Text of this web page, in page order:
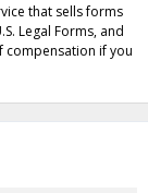
that sells forms
Legal Forms, and
compensation if you